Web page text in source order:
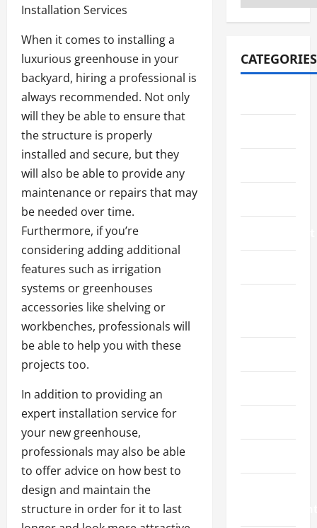
Installation Services
When it comes to installing a
luxurious greenhouse in your
backyard, hiring a professional is
always recommended. Not only
will they be able to ensure that
the structure is properly
installed and secure, but they
will also be able to provide any
maintenance or repairs that may
be needed over time.
Furthermore, if you’re
considering adding additional
features such as irrigation
systems or greenhouses
accessories like shelving or
workbenches, professionals will
be able to help you with these
projects too.
In addition to providing an
expert installation service for
your new greenhouse,
professionals may also be able
to offer advice on how best to
design and maintain the
structure in order for it to last
CATEGORIES